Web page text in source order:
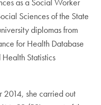
Sciences of the State
diplomas from
for Health Database
Statistics
2014, she carried out